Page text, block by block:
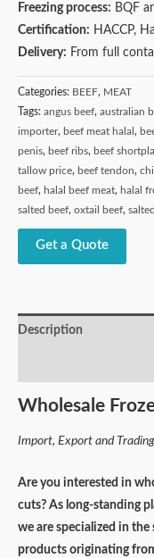
Freezing process: BQF
Certification: HACCP,
Delivery: From full
Categories: BEEF, MEAT
Tags: angus beef, australian
importer, beef meat halal ,
penis, beef ribs, beef
tallow price, beef tendon,
beef, halal beef meat, halal
salted beef, oxtail beef,
Get a Quote
Description
Wholesale
Import, Export and
Are you interested in
cuts? As long-standing
we are specialized in
products originating